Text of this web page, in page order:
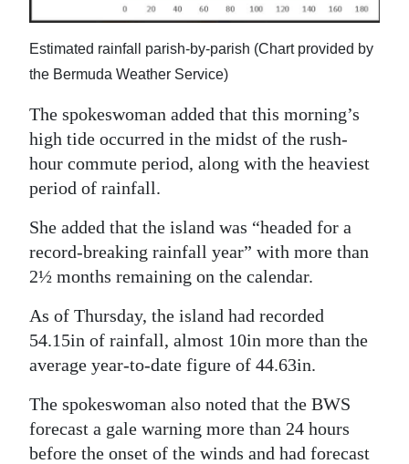
Estimated rainfall parish-by-parish (Chart provided by
the Bermuda Weather Service)
The spokeswoman added that this morning’s
high tide occurred in the midst of the rush-
hour commute period, along with the heaviest
period of rainfall.
She added that the island was “headed for a
record-breaking rainfall year” with more than
2½ months remaining on the calendar.
As of Thursday, the island had recorded
54.15in of rainfall, almost 10in more than the
average year-to-date figure of 44.63in.
The spokeswoman also noted that the BWS
forecast a gale warning more than 24 hours
before the onset of the winds and had forecast